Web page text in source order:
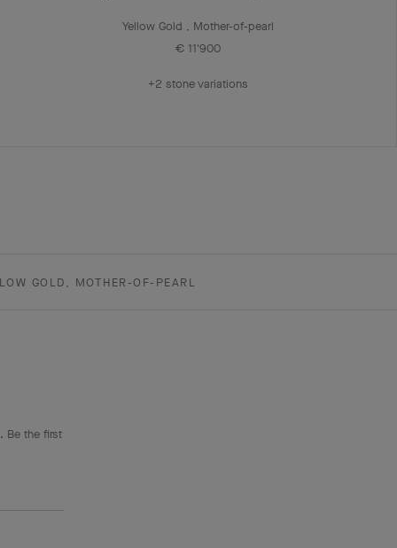
Yellow Gold , Mother-of-pearl
€ 11'900
+2 stone variations
GOLD, MOTHER-OF-PEARL
Be the first